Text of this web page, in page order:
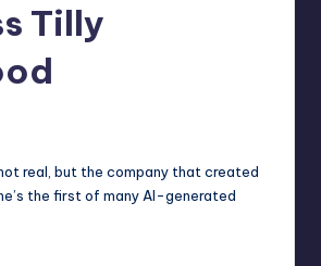
Tilly
real, but the company that created
the first of many AI-generated